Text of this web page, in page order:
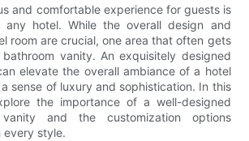
and comfortable experience for guests is
hotel. While the overall design and
room are crucial, one area that often gets
vanity. An exquisitely designed
elevate the overall ambiance of a hotel
sense of luxury and sophistication. In this
the importance of a well-designed
and the customization options
every style.